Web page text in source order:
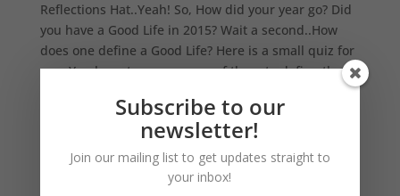
Reflections Hat..Yeah! So, How did your year go? Did
you have a Good Life in 2015? Wait a second..How
does one define a Good Life? Here is a small quiz for
you. You have to answer one of them to define the
Subscribe to our
newsletter!
Join our mailing list to get updates straight to
your inbox!